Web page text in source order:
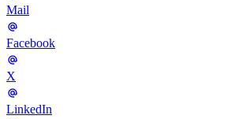
Mail
Facebook
X
LinkedIn